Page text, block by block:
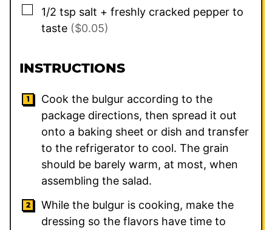
▢
1/2 tsp salt + freshly cracked pepper to
taste ($0.05)
INSTRUCTIONS
Cook the bulgur according to the
package directions, then spread it out
onto a baking sheet or dish and transfer
to the refrigerator to cool. The grain
should be barely warm, at most, when
assembling the salad.
While the bulgur is cooking, make the
dressing so the flavors have time to